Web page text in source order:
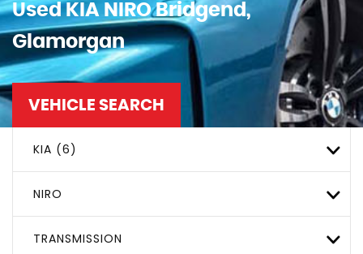
UsedKIANIROBridgend,
Glamorgan
VEHICLE SEARCH
KIA (6)
NIRO
TRANSMISSION